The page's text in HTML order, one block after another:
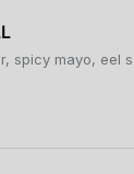
spicy mayo, eel